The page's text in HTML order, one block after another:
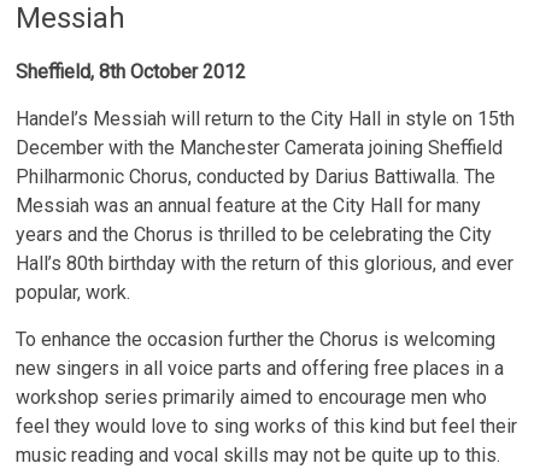
Messiah
Sheffield, 8th October 2012
Handel’s Messiah will return to the City Hall in style on 15th
December with the Manchester Camerata joining Sheffield
Philharmonic Chorus, conducted by Darius Battiwalla. The
Messiah was an annual feature at the City Hall for many
years and the Chorus is thrilled to be celebrating the City
Hall’s 80th birthday with the return of this glorious, and ever
popular, work.
To enhance the occasion further the Chorus is welcoming
new singers in all voice parts and offering free places in a
workshop series primarily aimed to encourage men who
feel they would love to sing works of this kind but feel their
music reading and vocal skills may not be quite up to this.